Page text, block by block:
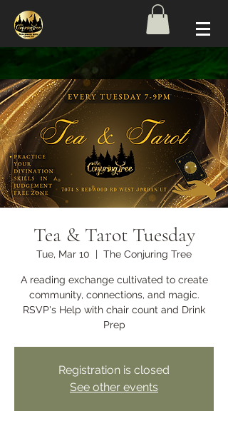
Tea & Tarot Tuesday
Tue, Mar 10
  |
The Conjuring Tree
A reading exchange cultivated to create
community, connections, and magic.
RSVP's Help with chair count and Drink
Prep
Registration is closed
See other events